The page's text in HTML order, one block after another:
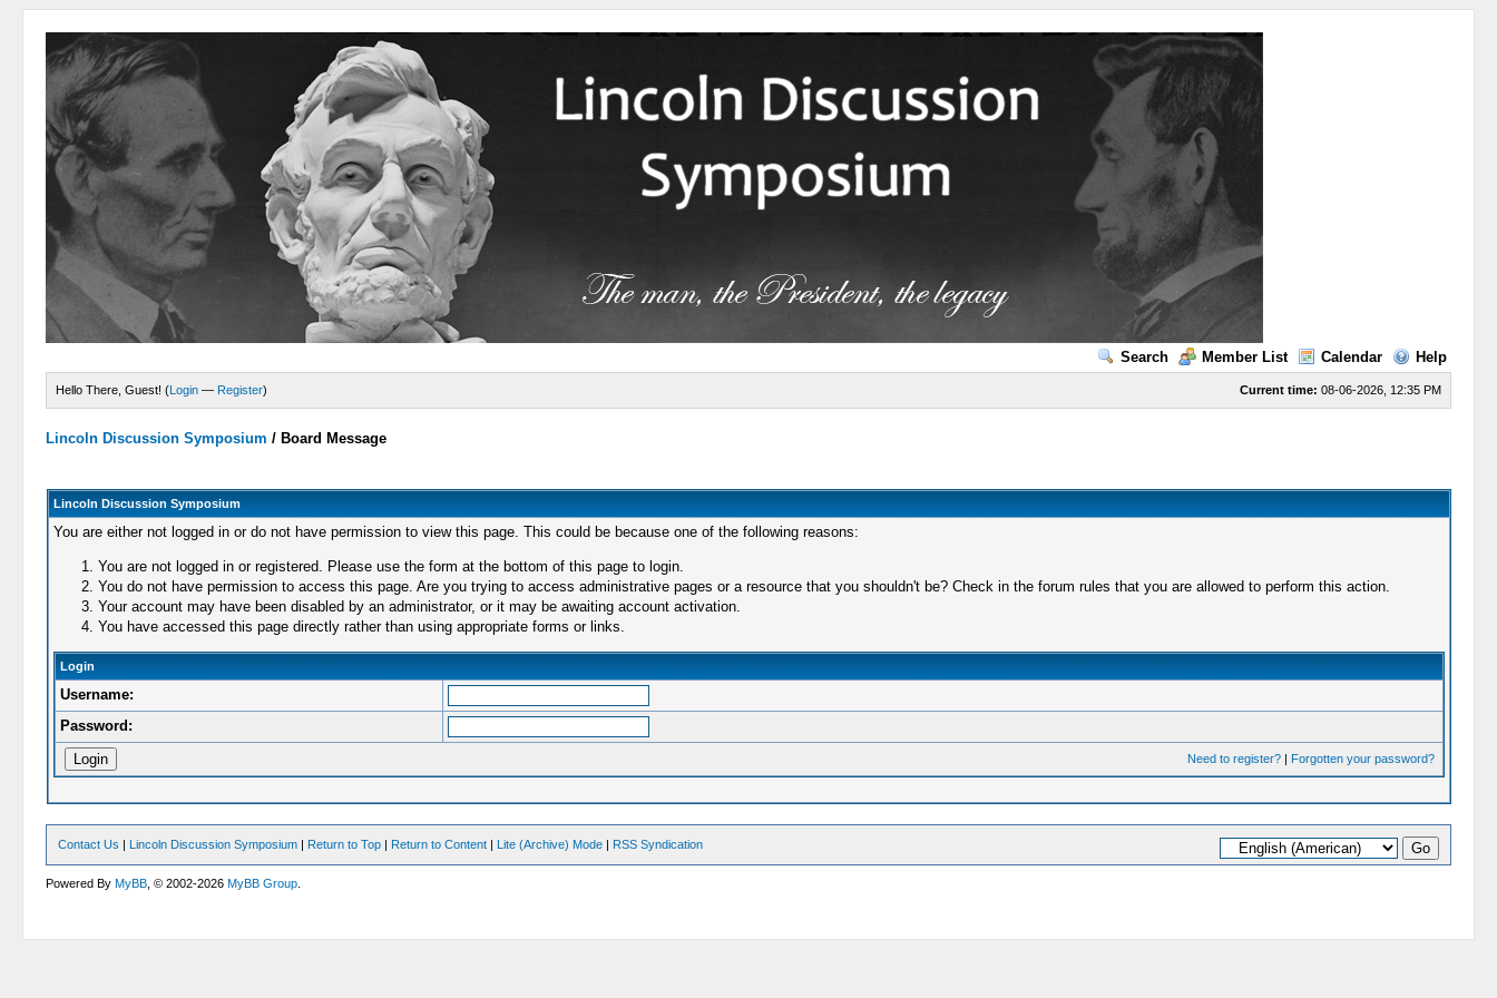
Search Member List Calendar Help
Current time: 08-06-2026, 12:35 PM
Hello There, Guest! (Login — Register)
Lincoln Discussion Symposium / Board Message
Lincoln Discussion Symposium
You are either not logged in or do not have permission to view this page. This could be because one of the following reasons:
You are not logged in or registered. Please use the form at the bottom of this page to login.
You do not have permission to access this page. Are you trying to access administrative pages or a resource that you shouldn't be? Check in the forum rules that you are allowed to perform this action.
Your account may have been disabled by an administrator, or it may be awaiting account activation.
You have accessed this page directly rather than using appropriate forms or links.
Login
Username:
Password:
Need to register?| Forgotten your password?
Contact Us | Lincoln Discussion Symposium | Return to Top | Return to Content | Lite (Archive) Mode | RSS Syndication
Powered ByMyBB , © 2002-2026MyBB Group